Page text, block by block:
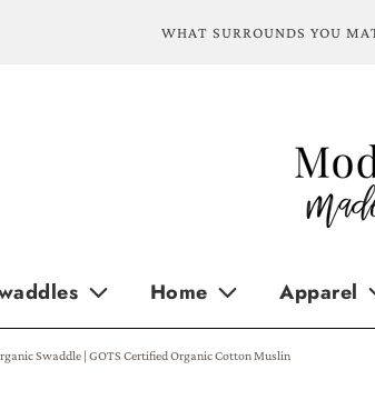
WHAT SURROUNDS YOU
Home Apparel
Swaddle | GOTS Certified Organic Cotton Muslin